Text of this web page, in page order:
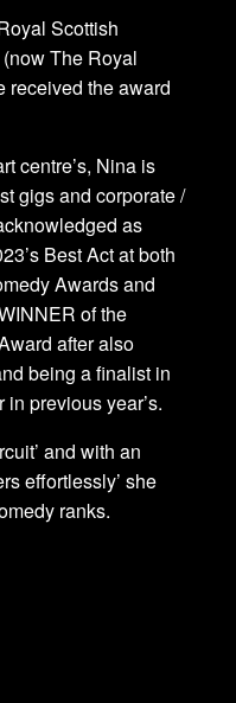
Scottish
The Royal
received the award
centre’s, Nina is
gigs and corporate /
as
Best Act at both
Awards and
of the
after also
being a finalist in
previous year’s.
and with an
effortlessly’ she
ranks.